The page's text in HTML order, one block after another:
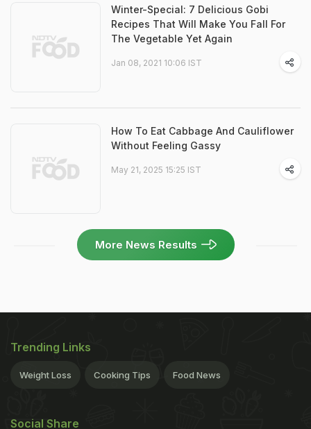
Winter-Special: 7 Delicious Gobi
Recipes That Will Make You Fall For
The Vegetable Yet Again
Jan 08, 2021 10:06 IST
How To Eat Cabbage And Cauliflower
Without Feeling Gassy
May 21, 2025 15:25 IST
More News Results
Trending Links
Weight Loss Cooking Tips Food News
Social Share